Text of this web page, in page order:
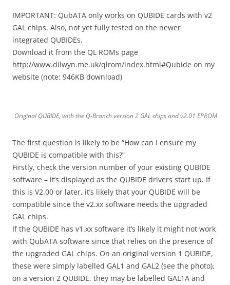
IMPORTANT: QubATA only works on QUBIDE cards with v2
GAL chips. Also, not yet fully tested on the newer
integrated QUBIDEs.
Download it from the QL ROMs page
http://www.dilwyn.me.uk/qlrom/index.html#Qubide on my
website (note: 946KB download)
Original QUBIDE, with the Q-Branch version 2 GAL chips and v2.01 EPROM
The first question is likely to be “How can I ensure my
QUBIDE is compatible with this?”
Firstly, check the version number of your existing QUBIDE
software – it’s displayed as the QUBIDE drivers start up. If
this is V2.00 or later, it’s likely that your QUBIDE will be
compatible since the v2.xx software needs the upgraded
GAL chips.
If the QUBIDE has v1.xx software it’s likely it might not work
with QubATA software since that relies on the presence of
the upgraded GAL chips. On an original version 1 QUBIDE,
these were simply labelled GAL1 and GAL2 (see the photo),
on a version 2 QUBIDE, they may be labelled GAL1A and